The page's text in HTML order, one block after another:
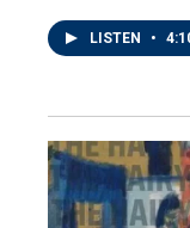
LISTEN •